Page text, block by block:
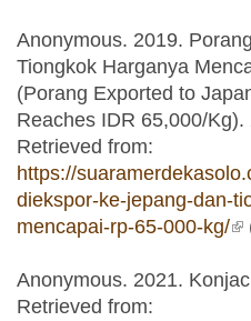
Anonymous. 2019.
Tiongkok Harganya
(Porang Exported to
Reaches IDR 65,000/
Retrieved from:
https://
diekspor-ke-jepang-dan-
mencapai-rp-65-000-kg/
Anonymous. 2021.
Retrieved from: